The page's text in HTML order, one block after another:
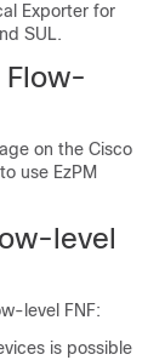
Exporter for
SUL.
Flow-
on the Cisco
use EzPM
level
level FNF:
is possible